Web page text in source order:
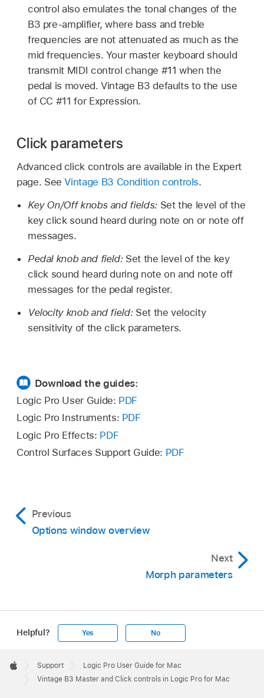
control also emulates the tonal changes of the
B3 pre-amplifier, where bass and treble
frequencies are not attenuated as much as the
mid frequencies. Your master keyboard should
transmit MIDI control change #11 when the
pedal is moved. Vintage B3 defaults to the use
of CC #11 for Expression.
Click parameters
Advanced click controls are available in the Expert
page. SeeVintage B3 Condition controls.
Key On/Off knobs and fields: Set the level of the
key click sound heard during note on or note off
messages.
Pedal knob and field: Set the level of the key
click sound heard during note on and note off
messages for the pedal register.
Velocity knob and field: Set the velocity
sensitivity of the click parameters.
Download the guides:
Logic Pro User Guide: PDF
Logic Pro Instruments: PDF
Logic Pro Effects: PDF
Control Surfaces Support Guide: PDF
Previous
Options window overview
Next
Morph parameters
Helpful? Yes No
Footer

Apple
Support
Logic Pro User Guide for Mac
Vintage B3 Master and Click controls in Logic Pro for Mac